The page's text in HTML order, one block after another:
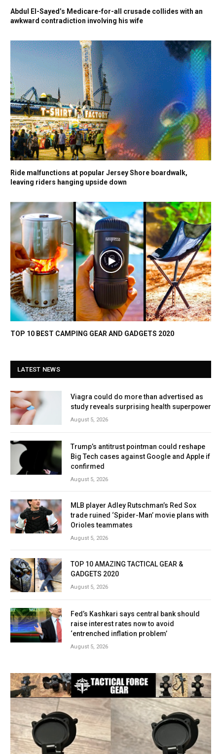
Abdul El-Sayed’s Medicare-for-all crusade collides with an
awkward contradiction involving his wife
Ride malfunctions at popular Jersey Shore boardwalk,
leaving riders hanging upside down
TOP 10 BEST CAMPING GEAR AND GADGETS 2020
LATEST NEWS
Viagra could do more than advertised as
study reveals surprising health superpower
August 5, 2026
Trump’s antitrust pointman could reshape
Big Tech cases against Google and Apple if
confirmed
August 5, 2026
MLB player Adley Rutschman’s Red Sox
trade ruined ‘Spider-Man’ movie plans with
Orioles teammates
August 5, 2026
TOP 10 AMAZING TACTICAL GEAR &
GADGETS 2020
August 5, 2026
Fed’s Kashkari says central bank should
raise interest rates now to avoid
‘entrenched inflation problem’
August 5, 2026